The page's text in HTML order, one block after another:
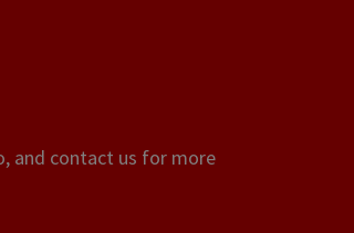
and contact us for more